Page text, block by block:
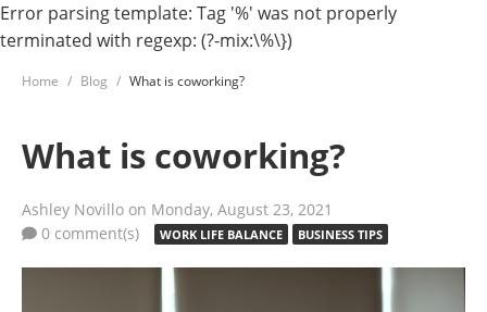
Error parsing template: Tag '%' was not properly
terminated with regexp: (?-mix:\%\})
Home Blog What is coworking?
What is coworking?
Ashley Novillo on Monday, August 23, 2021
0 comment(s)
WORK LIFE BALANCE BUSINESS TIPS